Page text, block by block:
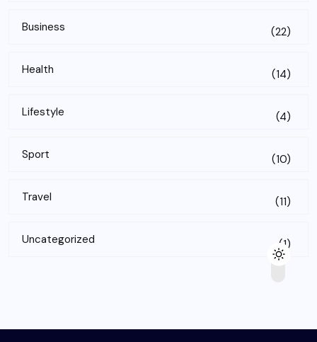
Business (22)
Health (14)
Lifestyle (4)
Sport (10)
Travel (11)
Uncategorized (1)